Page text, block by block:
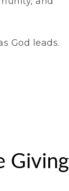
God leads.
Giving